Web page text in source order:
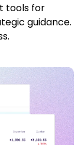
tools for
guidance.